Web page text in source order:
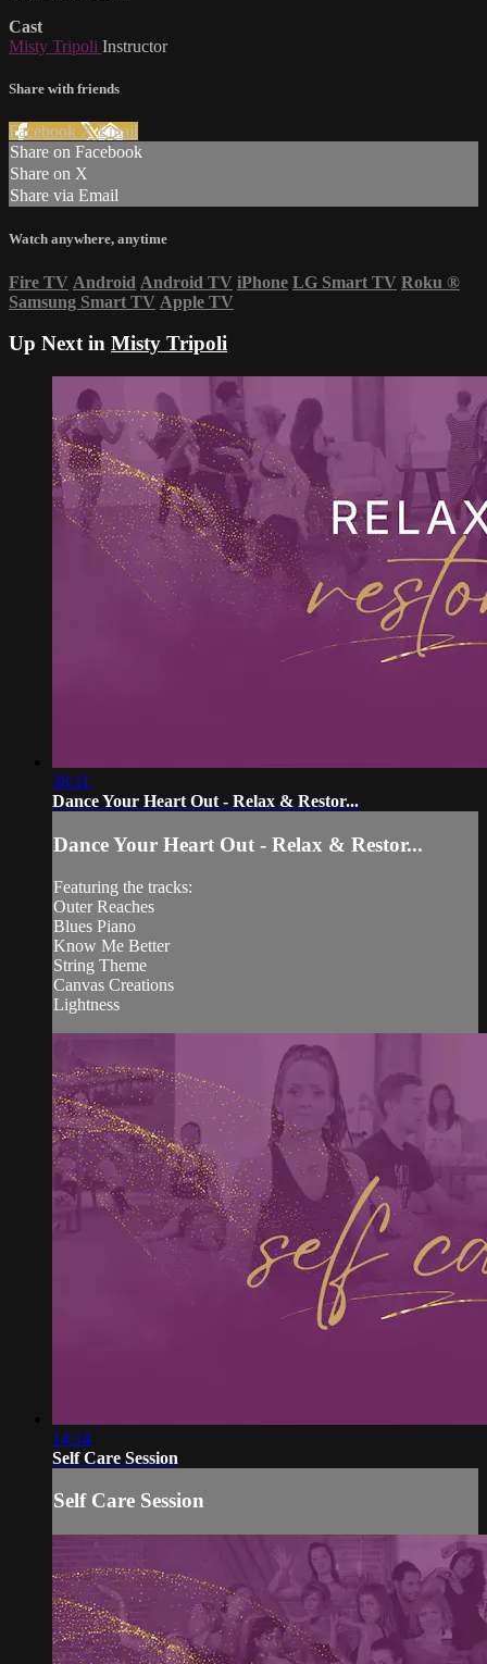
Cast
Misty Tripoli Instructor
Share with friends
Facebook XEmail
Share on Facebook
Share on X
Share via Email
Watch anywhere, anytime
Fire TV Android Android TV iPhone LG Smart TV Roku ®
Samsung Smart TV Apple TV
Up Next in Misty Tripoli
38:11
Dance Your Heart Out - Relax & Restor...
Dance Your Heart Out - Relax & Restor...
Featuring the tracks:
Outer Reaches
Blues Piano
Know Me Better
String Theme
Canvas Creations
Lightness
14:14
Self Care Session
Self Care Session